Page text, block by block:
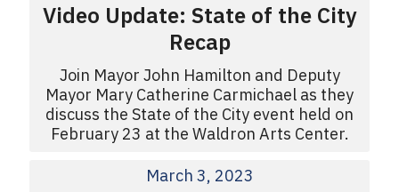
Video Update: State of the City
Recap
Join Mayor John Hamilton and Deputy
Mayor Mary Catherine Carmichael as they
discuss the State of the City event held on
February 23 at the Waldron Arts Center.
March 3, 2023